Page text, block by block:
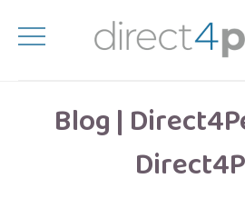
content
Blog |